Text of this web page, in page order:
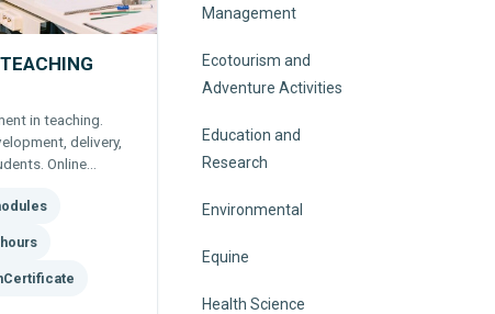
in teaching.
delivery,
Online
Certificate
Management
Ecotourism and
Adventure Activities
Education and
Research
Environmental
Equine
Health Science